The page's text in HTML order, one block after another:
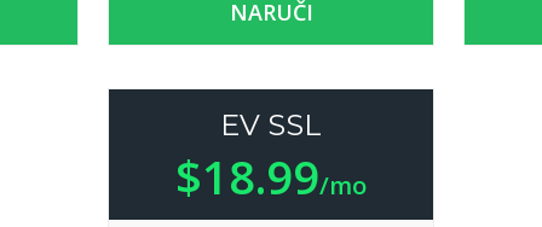
NARUČI
EV SSL
$18.99/mo